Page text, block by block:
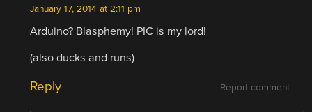
January 17, 2014 at 2:11 pm
Arduino? Blasphemy! PIC is my lord!
(also ducks and runs)
Report comment
Reply